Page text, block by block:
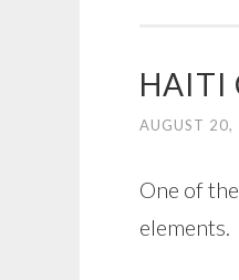
HAITI
AUGUST 20,
One of
elements.